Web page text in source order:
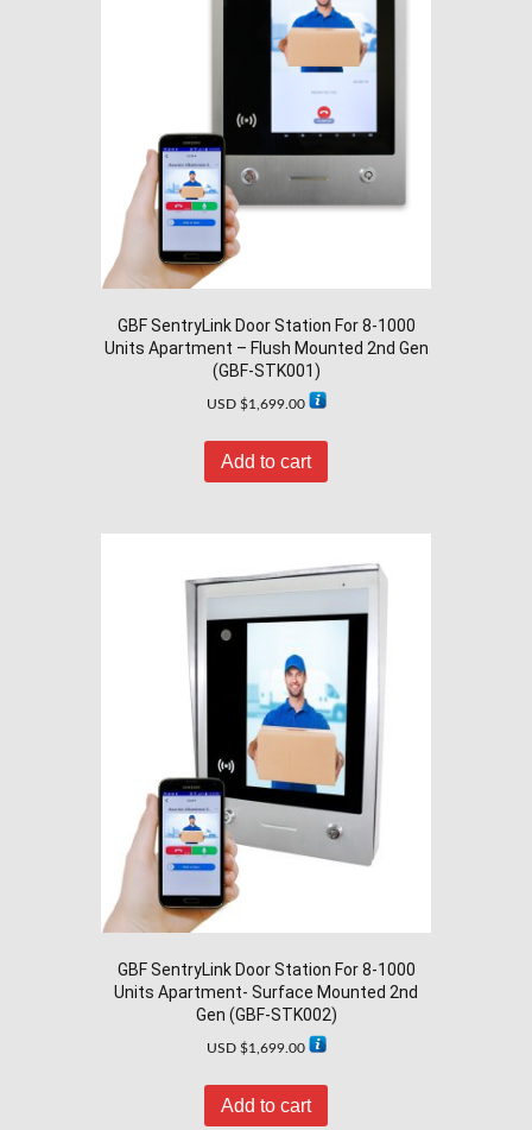
GBF SentryLink Door Station For 8-1000
Units Apartment – Flush Mounted 2nd Gen
(GBF-STK001)
USD $1,699.00
Add to cart
GBF SentryLink Door Station For 8-1000
Units Apartment- Surface Mounted 2nd
Gen (GBF-STK002)
USD $1,699.00
Add to cart